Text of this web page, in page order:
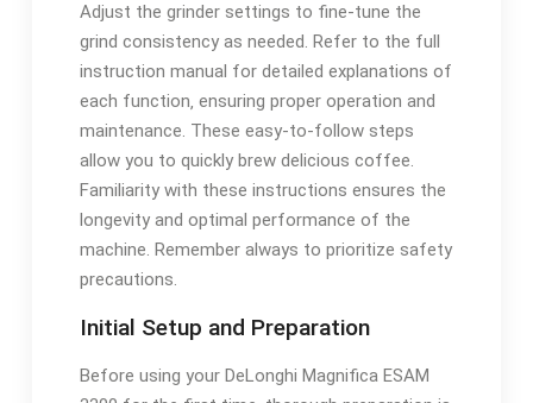
Adjust the grinder settings to fine-tune the
grind consistency as needed. Refer to the full
instruction manual for detailed explanations of
each function‚ ensuring proper operation and
maintenance. These easy-to-follow steps
allow you to quickly brew delicious coffee.
Familiarity with these instructions ensures the
longevity and optimal performance of the
machine. Remember always to prioritize safety
precautions.
Initial Setup and Preparation
Before using your DeLonghi Magnifica ESAM